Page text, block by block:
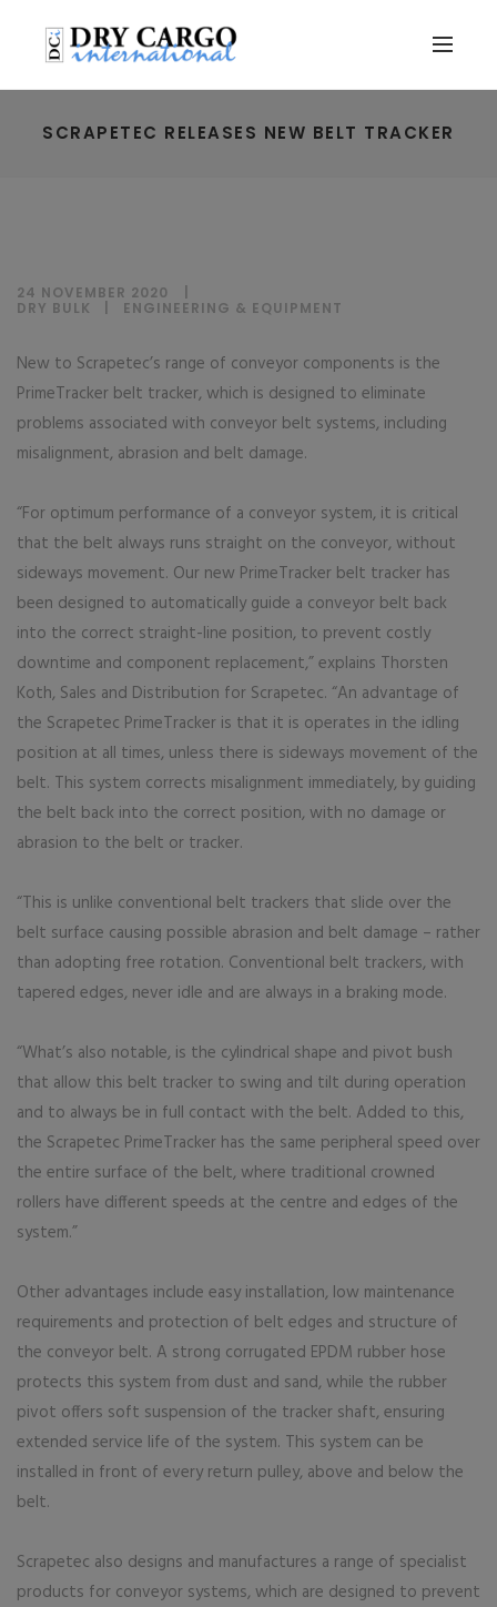
SCRAPETEC RELEASES NEW BELT TRACKER
24 NOVEMBER 2020
DRY BULK
ENGINEERING & EQUIPMENT
New to Scrapetec’s range of conveyor components is the
PrimeTracker belt tracker, which is designed to eliminate
problems associated with conveyor belt systems, including
misalignment, abrasion and belt damage.
“For optimum performance of a conveyor system, it is critical
that the belt always runs straight on the conveyor, without
sideways movement. Our new PrimeTracker belt tracker has
been designed to automatically guide a conveyor belt back
into the correct straight-line position, to prevent costly
downtime and component replacement,” explains Thorsten
Koth, Sales and Distribution for Scrapetec. “An advantage of
the Scrapetec PrimeTracker is that it is operates in the idling
position at all times, unless there is sideways movement of the
belt. This system corrects misalignment immediately, by guiding
the belt back into the correct position, with no damage or
abrasion to the belt or tracker.
“This is unlike conventional belt trackers that slide over the
belt surface causing possible abrasion and belt damage – rather
than adopting free rotation. Conventional belt trackers, with
tapered edges, never idle and are always in a braking mode.
“What’s also notable, is the cylindrical shape and pivot bush
that allow this belt tracker to swing and tilt during operation
and to always be in full contact with the belt. Added to this,
the Scrapetec PrimeTracker has the same peripheral speed over
the entire surface of the belt, where traditional crowned
rollers have different speeds at the centre and edges of the
system.”
Other advantages include easy installation, low maintenance
requirements and protection of belt edges and structure of
the conveyor belt. A strong corrugated EPDM rubber hose
protects this system from dust and sand, while the rubber
pivot offers soft suspension of the tracker shaft, ensuring
extended service life of the system. This system can be
installed in front of every return pulley, above and below the
belt.
Scrapetec also designs and manufactures a range of specialist
products for conveyor systems, which are designed to prevent